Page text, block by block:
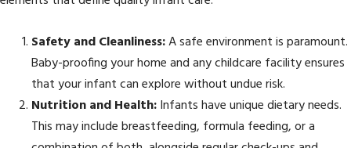
Safety and Cleanliness:A safe environment is paramount.
Baby-proofing your home and any childcare facility ensures
that your infant can explore without undue risk.
Nutrition and Health:Infants have unique dietary needs.
This may include breastfeeding, formula feeding, or a